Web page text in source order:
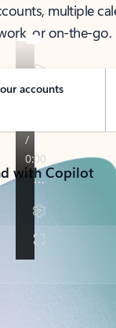
multiple
or on-the-go.
accounts
with Copilot